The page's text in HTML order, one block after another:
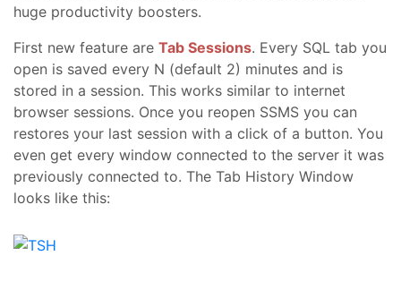
huge productivity boosters.
First new feature are Tab Sessions. Every SQL tab you
open is saved every N (default 2) minutes and is
stored in a session. This works similar to internet
browser sessions. Once you reopen SSMS you can
restores your last session with a click of a button. You
even get every window connected to the server it was
previously connected to. The Tab History Window
looks like this: